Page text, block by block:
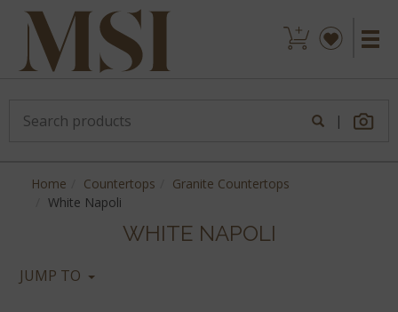
|
Home Countertops
Granite Countertops
White Napoli
WHITE NAPOLI
JUMP TO